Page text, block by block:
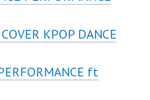
KPOP DANCE
ft